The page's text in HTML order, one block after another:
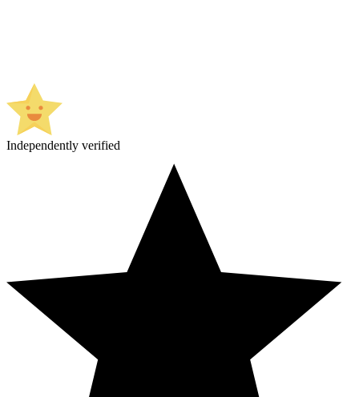
Independently verified